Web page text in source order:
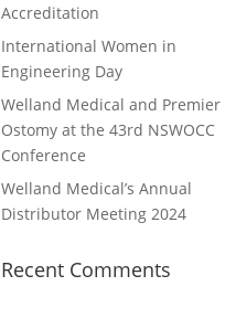
Accreditation
International Women in
Engineering Day
Welland Medical and Premier
Ostomy at the 43rd NSWOCC
Conference
Welland Medical’s Annual
Distributor Meeting 2024
Recent Comments